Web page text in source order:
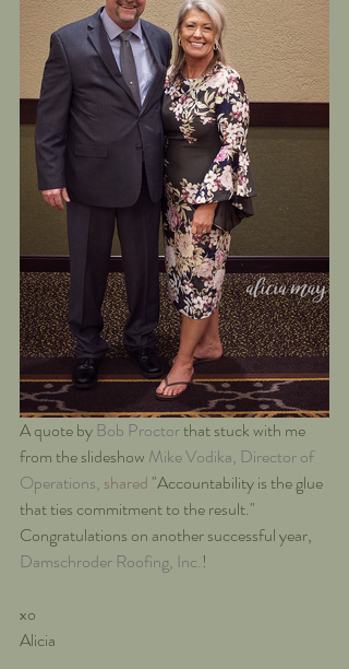
A quote by Bob Proctorthat stuck with me
from the slideshow Mike Vodika, Director of
Operations, shared "Accountability is the glue
that ties commitment to the result."
Congratulations on another successful year,
Damschroder Roofing, Inc.!
xo
Alicia